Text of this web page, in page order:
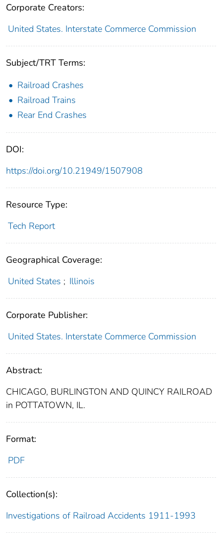
Corporate Creators:
United States. Interstate Commerce Commission
Subject/TRT Terms:
Railroad Crashes
Railroad Trains
Rear End Crashes
DOI:
https://doi.org/10.21949/1507908
Resource Type:
Tech Report
Geographical Coverage:
United States ; Illinois
Corporate Publisher:
United States. Interstate Commerce Commission
Abstract:
CHICAGO, BURLINGTON AND QUINCY RAILROAD
in POTTATOWN, IL.
Format:
PDF
Collection(s):
Investigations of Railroad Accidents 1911-1993